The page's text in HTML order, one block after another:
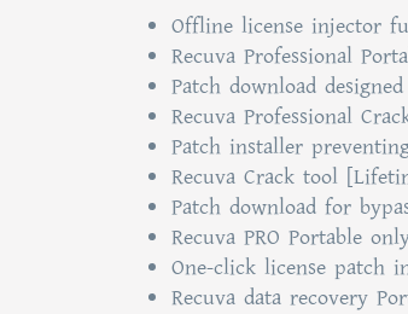
Offline license injector
Recuva Professional
Patch download
Recuva Professional
Patch installer
Recuva Crack tool
Patch download for
Recuva PRO Portable
One-click license patch
Recuva data recovery